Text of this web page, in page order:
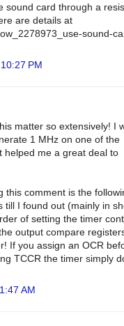
sound card through a
are details at
sound-
PM
matter so extensively! I
1 MHz on one of the
helped me a great deal to
this comment is the
till I found out (mainly in
of setting the timer
output compare
If you assign an OCR
TCCR the timer simply
AM